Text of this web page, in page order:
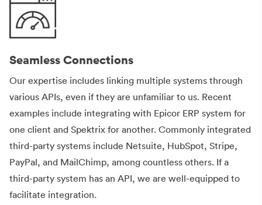
Seamless Connections
Our expertise includes linking multiple systems through
various APIs, even if they are unfamiliar to us. Recent
examples include integrating with Epicor ERP system for
one client and Spektrix for another. Commonly integrated
third-party systems include Netsuite, HubSpot, Stripe,
PayPal, and MailChimp, among countless others. If a
third-party system has an API, we are well-equipped to
facilitate integration.